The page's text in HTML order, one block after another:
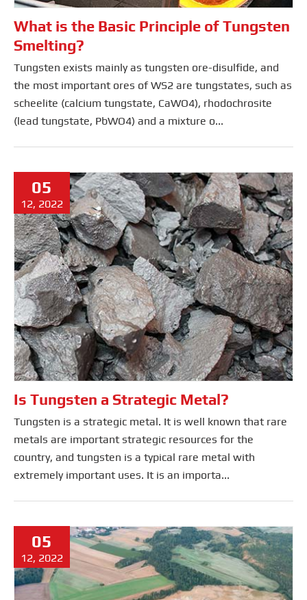
What is the Basic Principle of Tungsten
Smelting?
Tungsten exists mainly as tungsten ore-disulfide, and
the most important ores of WS2 are tungstates, such as
scheelite (calcium tungstate, CaWO4), rhodochrosite
(lead tungstate, PbWO4) and a mixture o...
05
12, 2022
Is Tungsten a Strategic Metal?
Tungsten is a strategic metal. It is well known that rare
metals are important strategic resources for the
country, and tungsten is a typical rare metal with
extremely important uses. It is an importa...
05
12, 2022